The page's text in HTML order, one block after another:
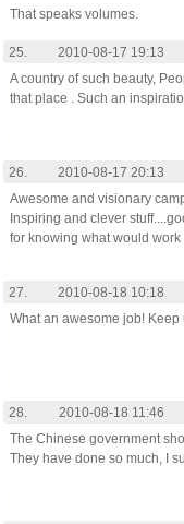
That speaks volumes.
25.
2010-08-17 19:13
A country of such beauty,
that place . Such an
26.
2010-08-17 20:13
Awesome and visionary
Inspiring and clever
for knowing what would
27.
2010-08-18 10:18
What an awesome job! Keep
28.
2010-08-18 11:46
The Chinese government
They have done so much, I